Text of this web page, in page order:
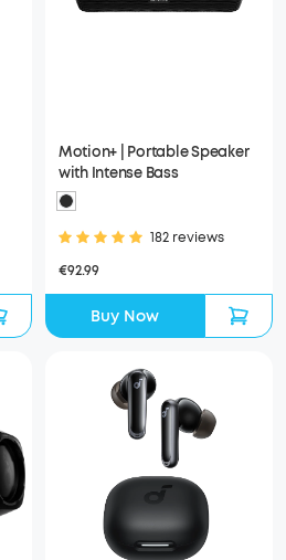
Motion+ | Portable Speaker
with Intense Bass
182 reviews
€92.99
Buy Now